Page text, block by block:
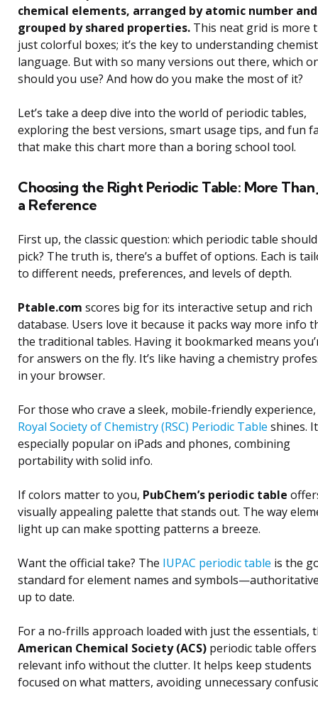
chemical elements, arranged by atomic number and
grouped by shared properties. This neat grid is more
just colorful boxes; it’s the key to understanding
language. But with so many versions out there, which
should you use? And how do you make the most of it?
Let’s take a deep dive into the world of periodic tables,
exploring the best versions, smart usage tips, and fun
that make this chart more than a boring school tool.
Choosing the Right Periodic Table: More Than
a Reference
First up, the classic question: which periodic table
pick? The truth is, there’s a buffet of options. Each is
to different needs, preferences, and levels of depth.
Ptable.com scores big for its interactive setup and rich
database. Users love it because it packs way more info
the traditional tables. Having it bookmarked means
for answers on the fly. It’s like having a chemistry
in your browser.
For those who crave a sleek, mobile-friendly
Royal Society of Chemistry (RSC) Periodic Table shines.
especially popular on iPads and phones, combining
portability with solid info.
If colors matter to you, PubChem’s periodic table
visually appealing palette that stands out. The way
light up can make spotting patterns a breeze.
Want the official take? The IUPAC periodic table is the
standard for element names and
up to date.
For a no-frills approach loaded with just the essentials,
American Chemical Society (ACS) periodic table offers
relevant info without the clutter. It helps keep students
focused on what matters, avoiding unnecessary